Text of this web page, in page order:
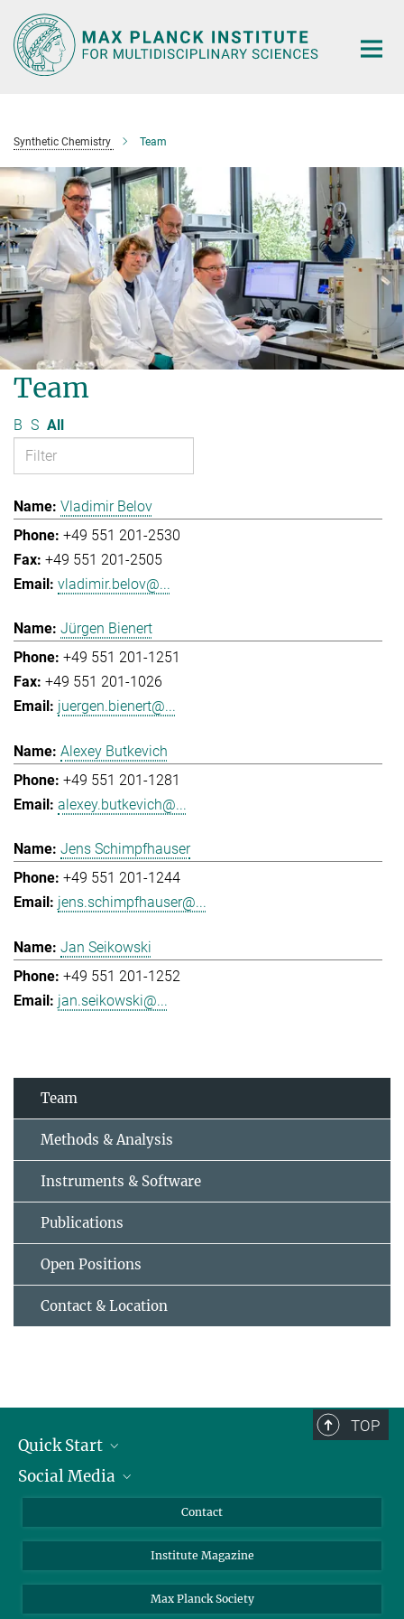
Main-
Content
Synthetic Chemistry Team
Team
B S All
Vladimir Belov
+49 551 201-2530
+49 551 201-2505
vladimir.belov@...
Jürgen Bienert
+49 551 201-1251
+49 551 201-1026
juergen.bienert@...
Alexey Butkevich
+49 551 201-1281
alexey.butkevich@...
Jens Schimpfhauser
+49 551 201-1244
jens.schimpfhauser@...
Jan Seikowski
+49 551 201-1252
jan.seikowski@...
Team
Methods & Analysis
Instruments & Software
Publications
Open Positions
Contact & Location
TOP
Quick Start
Alumni
Social Media
Facebook
Contact
Institute Magazine
Max Planck Society